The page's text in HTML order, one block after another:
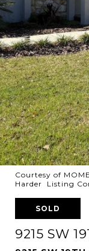
Courtesy of
Harder Listing
SOLD
9215 SW